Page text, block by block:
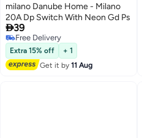
milano Danube Home - Milano
20A Dp Switch With Neon Gd Ps
39
Free Delivery
Free Delivery
Extra 15% off
+ 1
Get it by11 Aug